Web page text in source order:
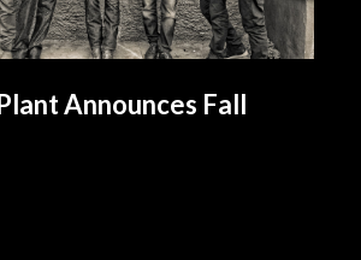
Announces Fall